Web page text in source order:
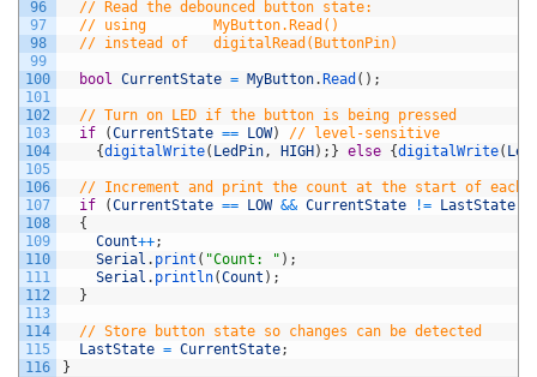
96
97
98
99
100
101
102
103
104
105
106
107
108
109
110
111
112
113
114
115
116
// Read the debounced button state:
// using        MyButton.Read()
// instead of   digitalRead(ButtonPin)
bool CurrentState = MyButton.Read ( ) ;
// Turn on LED if the button is being pressed
if
(CurrentState == LOW)
// level-sensitive
{digitalWrite( LedPin , HIGH) ; } else {digitalWrite(
// Increment and print the count at the start of each
if
(CurrentState == LOW && CurrentState != LastState
{
Count++;
Serial . print ( "Count: " ) ;
Serial . println(Count ) ;
}
// Store button state so changes can be detected
LastState = CurrentState;
}